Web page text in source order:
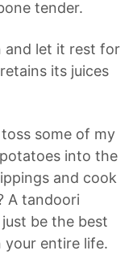
tender.
and let it rest for
its juices
some of my
into the
and cook
A tandoori
be the best
your entire life.